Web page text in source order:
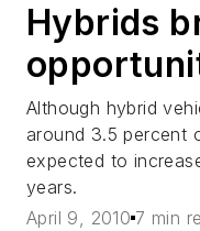
Hybrids
Although hybrid
around 3.5 percent
expected to
years.
April 9, 2010 7 min